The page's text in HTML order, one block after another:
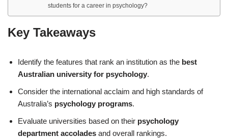
students for a career in psychology?
Key Takeaways
Identify the features that rank an institution as the best
Australian university for psychology.
Consider the international acclaim and high standards of
Australia’s psychology programs.
Evaluate universities based on their psychology
department accolades and overall rankings.